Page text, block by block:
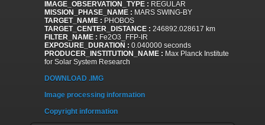
IMAGE_OBSERVATION_TYPE : REGULAR
MISSION_PHASE_NAME : MARS SWING-BY
TARGET_NAME : PHOBOS
TARGET_CENTER_DISTANCE : 246892.028617 km
FILTER_NAME : Fe2O3_FFP-IR
EXPOSURE_DURATION : 0.040000 seconds
PRODUCER_INSTITUTION_NAME : Max Planck Institute
for Solar System Research
DOWNLOAD .IMG
Image processing information
Copyright information